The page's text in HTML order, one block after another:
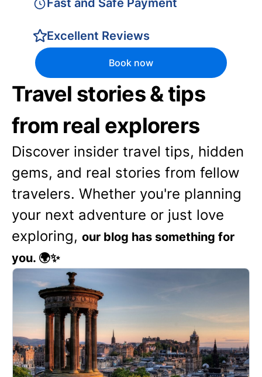
Fast and Safe Payment
Excellent Reviews
Book now
Travel stories & tips
from real explorers
Discover insider travel tips, hidden
gems, and real stories from fellow
travelers. Whether you're planning
your next adventure or just love
exploring, our blog has something for
you. 🌍✨